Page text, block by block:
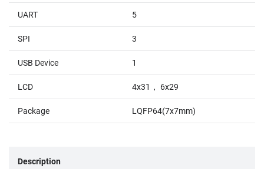
UART 5
SPI 3
USB Device 1
LCD 4x31， 6x29
Package LQFP64(7x7mm)
Description